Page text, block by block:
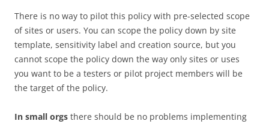
There is no way to pilot this policy with pre-selected scope
of sites or users. You can scope the policy down by site
template, sensitivity label and creation source, but you
cannot scope the policy down the way only sites or uses
you want to be a testers or pilot project members will be
the target of the policy.
In small orgs there should be no problems implementing